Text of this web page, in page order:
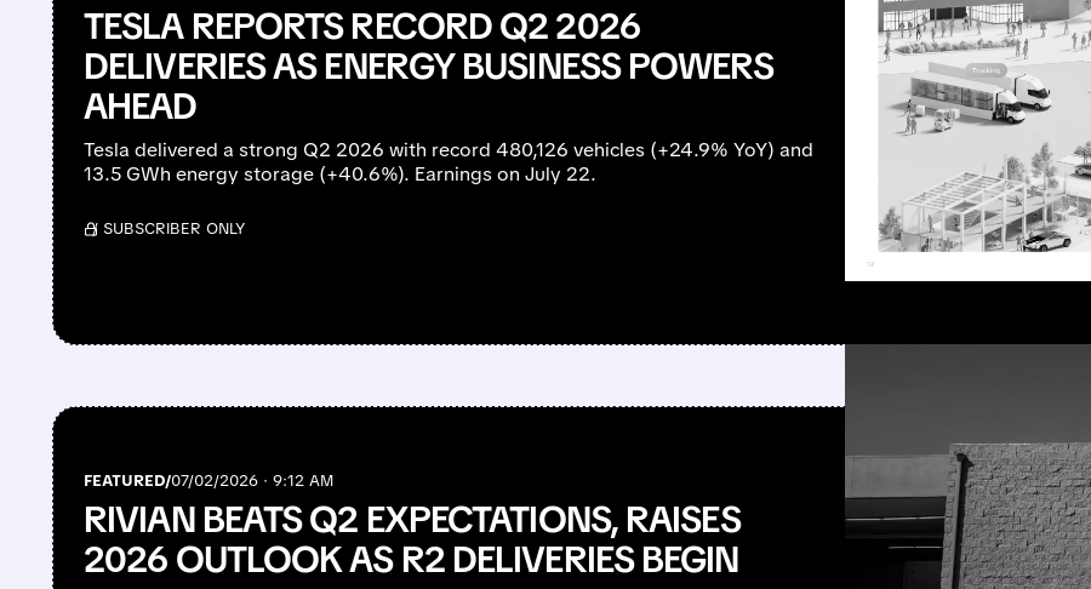
TESLA REPORTS RECORD Q2 2026
DELIVERIES AS ENERGY BUSINESS POWERS
AHEAD
Tesla delivered a strong Q2 2026 with record 480,126 vehicles (+24.9% YoY) and
13.5 GWh energy storage (+40.6%). Earnings on July 22.
/ SUBSCRIBER ONLY
FEATURED/07/02/2026 · 9:12 AM
RIVIAN BEATS Q2 EXPECTATIONS, RAISES
2026 OUTLOOK AS R2 DELIVERIES BEGIN